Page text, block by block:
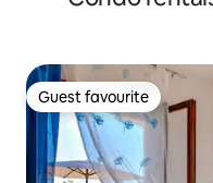
Guest favourite
Guest favourite